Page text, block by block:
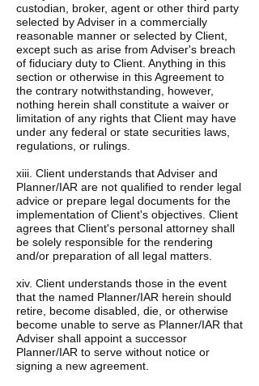
custodian, broker, agent or other third party
selected by Adviser in a commercially
reasonable manner or selected by Client,
except such as arise from Adviser's breach
of fiduciary duty to Client. Anything in this
section or otherwise in this Agreement to
the contrary notwithstanding, however,
nothing herein shall constitute a waiver or
limitation of any rights that Client may have
under any federal or state securities laws,
regulations, or rulings.
xiii. Client understands that Adviser and
Planner/IAR are not qualified to render legal
advice or prepare legal documents for the
implementation of Client's objectives. Client
agrees that Client's personal attorney shall
be solely responsible for the rendering
and/or preparation of all legal matters.
xiv. Client understands those in the event
that the named Planner/IAR herein should
retire, become disabled, die, or otherwise
become unable to serve as Planner/IAR that
Adviser shall appoint a successor
Planner/IAR to serve without notice or
signing a new agreement.